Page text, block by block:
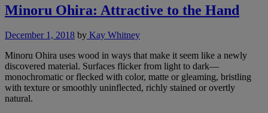
Minoru Ohira: Attractive to the Hand
December 1, 2018 by Kay Whitney
Minoru Ohira uses wood in ways that make it seem like a newly
discovered material. Surfaces flicker from light to dark—
monochromatic or flecked with color, matte or gleaming, bristling
with texture or smoothly uninflected, richly stained or overtly
natural.